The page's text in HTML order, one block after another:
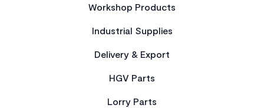
Workshop Products
Industrial Supplies
Delivery & Export
HGV Parts
Lorry Parts